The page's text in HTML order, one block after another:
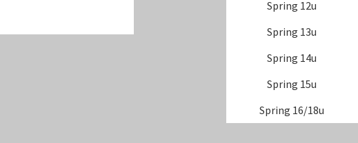
Spring 12u
Spring 13u
Spring 14u
Spring 15u
Spring 16/18u